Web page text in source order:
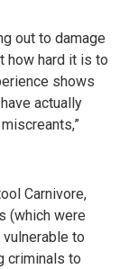
out to damage
how hard it is to
shows
actually
Carnivore,
(which were
to
criminals to